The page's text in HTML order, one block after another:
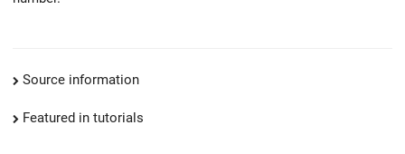
Source information
Featured in tutorials